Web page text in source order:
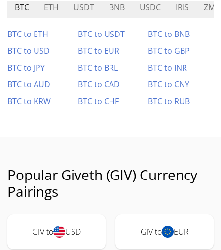
BTC ETH USDT BNB USDC IRIS ZMN
BTC to ETH BTC to USDT
BTC to BNB
BTC to USD
BTC to EUR
BTC to GBP
BTC to JPY
BTC to BRL
BTC to INR
BTC to AUD
BTC to CAD
BTC to CNY
BTC to KRW
BTC to CHF BTC to RUB
Popular Giveth (GIV) Currency
Pairings
GIV to USD GIV to EUR